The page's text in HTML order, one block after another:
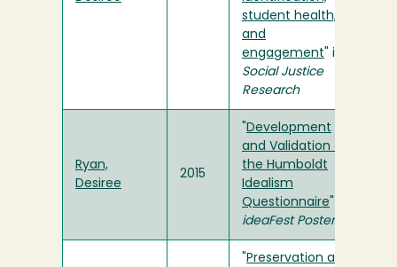
student health,
and
engagement " in
Social Justice
Research
Ryan,
Desiree
2015
Development
and Validation of
the Humboldt
Idealism
Questionnaire
ideaFest Poster
Preservation and